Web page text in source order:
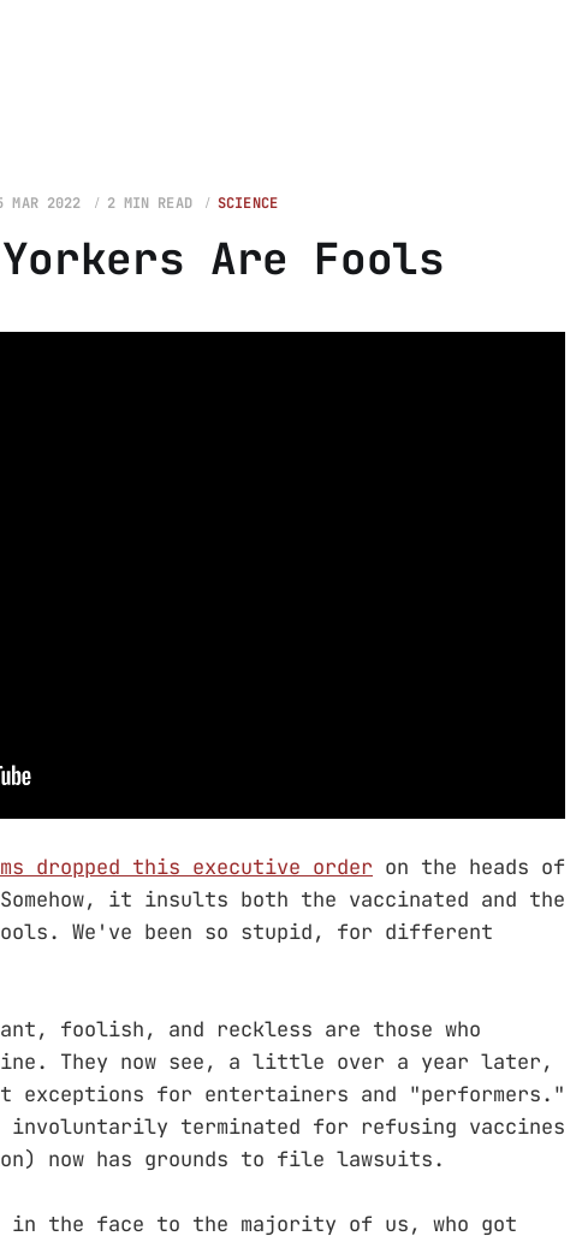
MAR 2022 2 MIN READ SCIENCE
Yorkers Are Fools
dropped this executive order on the heads of
it insults both the vaccinated and the
We've been so stupid, for different
foolish, and reckless are those who
They now see, a little over a year later,
exceptions for entertainers and "performers."
involuntarily terminated for refusing vaccines
now has grounds to file lawsuits.
in the face to the majority of us, who got